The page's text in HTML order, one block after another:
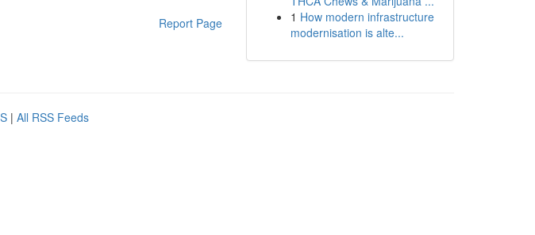
Report Page
1 How modern infrastructure
modernisation is alte...
| All RSS Feeds